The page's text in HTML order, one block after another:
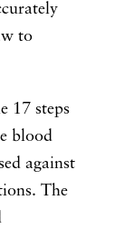
to
17 steps
blood
against
The